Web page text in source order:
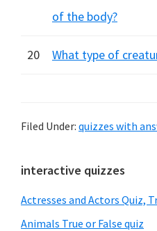
of the body?
20 What type of
Filed Under: quizzes with
Primary
Sidebar
interactive quizzes
Actresses and Actors Quiz,
Animals True or False quiz